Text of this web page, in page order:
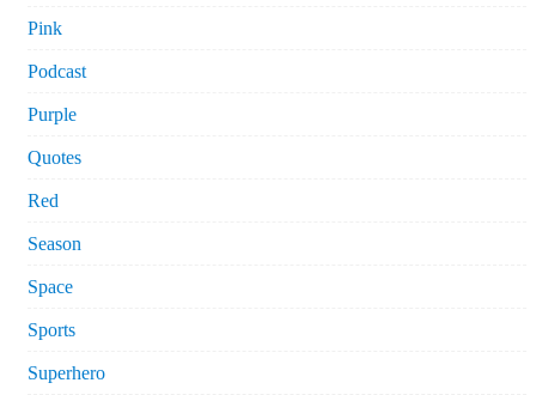
Pink
Podcast
Purple
Quotes
Red
Season
Space
Sports
Superhero